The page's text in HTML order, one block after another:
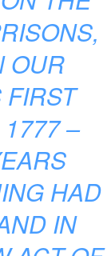
OUR
FIRST
–
HAD
IN